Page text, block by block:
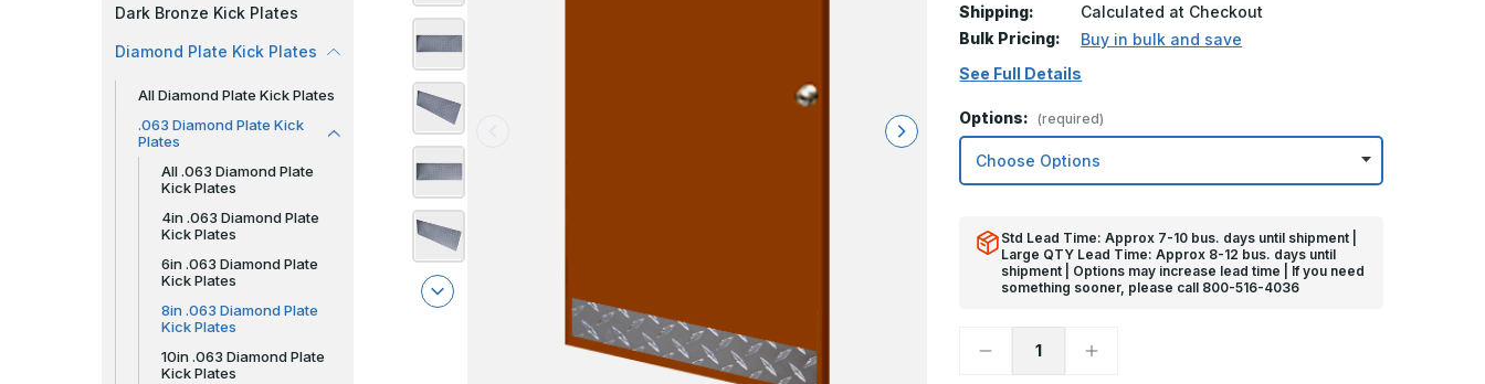
Dark Bronze Kick Plates
Diamond Plate Kick Plates
All Diamond Plate Kick Plates
.063 Diamond Plate Kick
Plates
All .063 Diamond Plate
Kick Plates
4in .063 Diamond Plate
Kick Plates
6in .063 Diamond Plate
Kick Plates
8in .063 Diamond Plate
Kick Plates
10in .063 Diamond Plate
Kick Plates
Shipping:
Calculated at Checkout
Bulk Pricing:
Buy in bulk and save
See Full Details
Options: (required)
Std Lead Time: Approx 7-10 bus. days until shipment |
Large QTY Lead Time: Approx 8-12 bus. days until
shipment | Options may increase lead time | If you need
something sooner, please call 800-516-4036
Decrease
Increase